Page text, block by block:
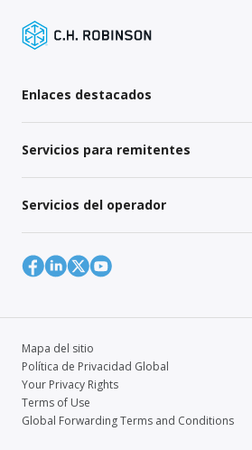
Enlaces destacados
Servicios para remitentes
Servicios del operador
Mapa del sitio
Política de Privacidad Global
Your Privacy Rights
Terms of Use
Global Forwarding Terms and Conditions